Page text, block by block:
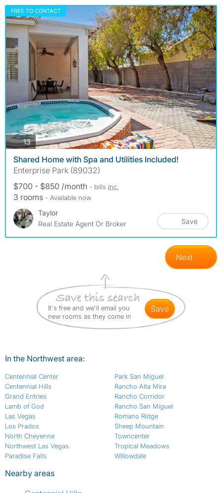
FREE TO CONTACT
13photos
Shared Home with Spa and Utilities Included!
Enterprise Park (89032)
$700 - $850 /month - bills inc.
3 rooms - Available now
Taylor
Real Estate Agent Or Broker
Save
Next
It's free and we'll email you
new rooms as they come in
save
In the Northwest area:
Centennial Center
Centennial Hills
Grand Entries
Lamb of God
Las Vegas
Los Prados
North Cheyenne
Northwest Las Vegas
Paradise Falls
Park San Miguel
Rancho Alta Mira
Rancho Corridor
Rancho San Miguel
Romano Ridge
Sheep Mountain
Towncenter
Tropical Meadows
Willowdale
Nearby areas